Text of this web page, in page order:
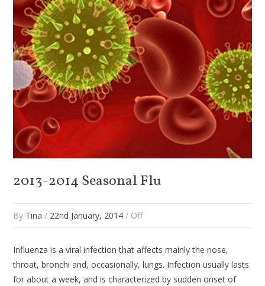
2013-2014 Seasonal Flu
By Tina / 22nd January, 2014 / Off
Influenza is a viral infection that affects mainly the nose,
throat, bronchi and, occasionally, lungs. Infection usually lasts
for about a week, and is characterized by sudden onset of